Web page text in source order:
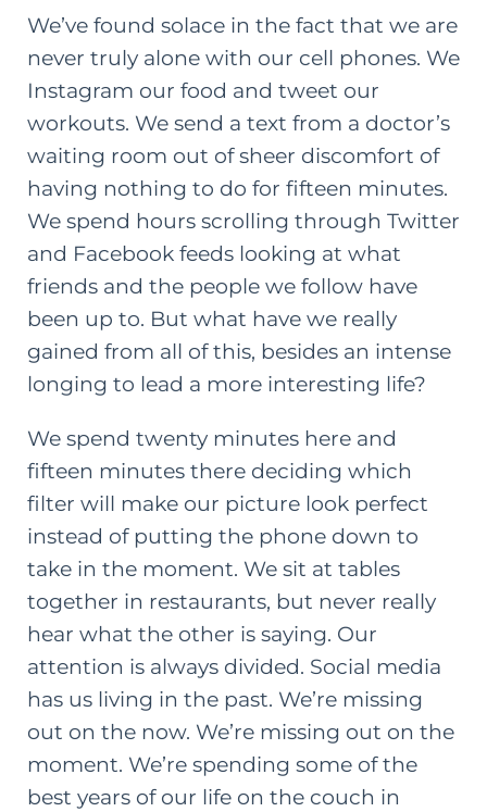
We’ve found solace in the fact that we are
never truly alone with our cell phones. We
Instagram our food and tweet our
workouts. We send a text from a doctor’s
waiting room out of sheer discomfort of
having nothing to do for fifteen minutes.
We spend hours scrolling through Twitter
and Facebook feeds looking at what
friends and the people we follow have
been up to. But what have we really
gained from all of this, besides an intense
longing to lead a more interesting life?
We spend twenty minutes here and
fifteen minutes there deciding which
filter will make our picture look perfect
instead of putting the phone down to
take in the moment. We sit at tables
together in restaurants, but never really
hear what the other is saying. Our
attention is always divided. Social media
has us living in the past. We’re missing
out on the now. We’re missing out on the
moment. We’re spending some of the
best years of our life on the couch in